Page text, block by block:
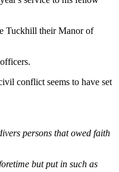
Tuckhill their Manor of
conflict seems to have set
persons that owed faith
but put in such as